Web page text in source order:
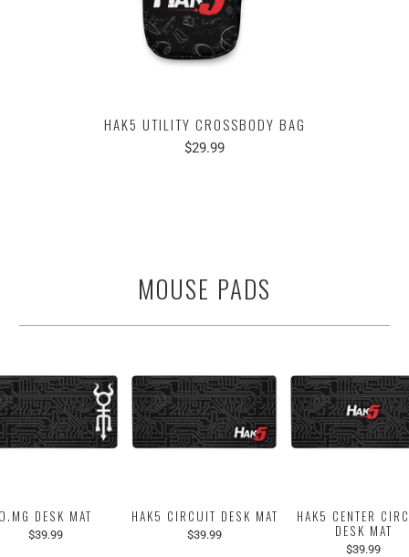
HAK5 UTILITY CROSSBODY BAG
$29.99
MOUSE PADS
DESK MAT
$39.99
HAK5 CIRCUIT DESK MAT
$39.99
HAK5 CENTER
DESK MAT
$39.99